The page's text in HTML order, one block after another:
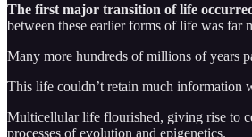
The first major transition of life
between these earlier forms of life was far
Many more hundreds of millions of years
This life couldn’t retain much information
Multicellular life flourished, giving rise to
processes of evolution and epigenetics.